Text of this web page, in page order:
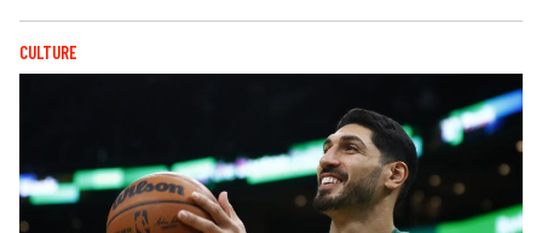
CULTURE